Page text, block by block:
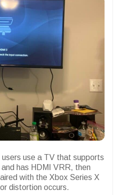
use a TV that supports
has HDMI VRR, then
with the Xbox Series X
distortion occurs.